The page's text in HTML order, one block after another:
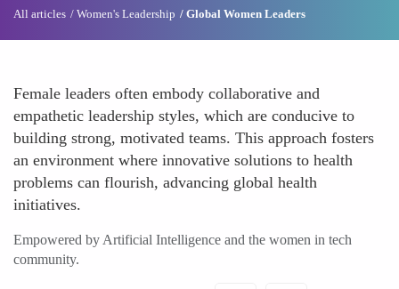
All articles Women's Leadership Global Women Leaders
Female leaders often embody collaborative and
empathetic leadership styles, which are conducive to
building strong, motivated teams. This approach fosters
an environment where innovative solutions to health
problems can flourish, advancing global health
initiatives.
Empowered by Artificial Intelligence and the women in tech
community.